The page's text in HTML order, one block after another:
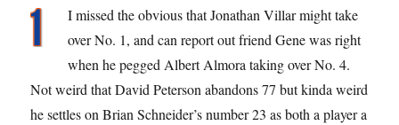
I missed the obvious that Jonathan Villar might take
over No. 1, and can report out friend Gene was right
when he pegged Albert Almora taking over No. 4.
Not weird that David Peterson abandons 77 but kinda weird
he settles on Brian Schneider’s number 23 as both a player a